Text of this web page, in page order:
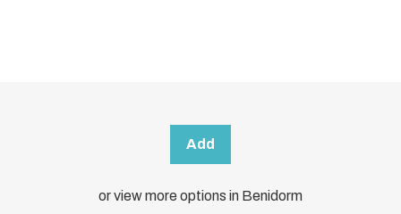
Add
or view more options in Benidorm